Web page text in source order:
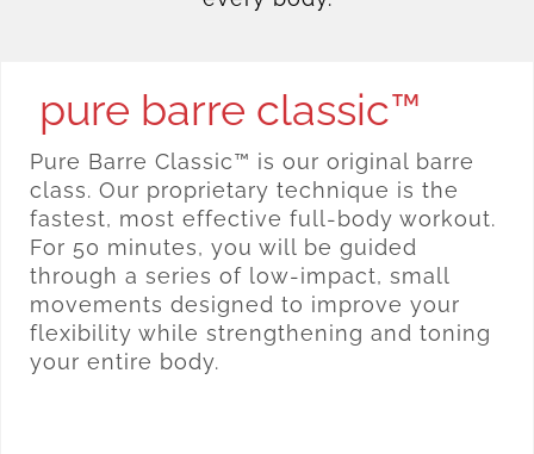
pure barre classic™
Pure Barre Classic™ is our original barre
class. Our proprietary technique is the
fastest, most effective full-body workout.
For 50 minutes, you will be guided
through a series of low-impact, small
movements designed to improve your
flexibility while strengthening and toning
your entire body.